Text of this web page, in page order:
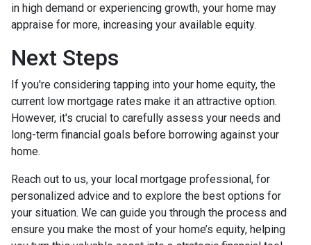
in high demand or experiencing growth, your home may
appraise for more, increasing your available equity.
Next Steps
If you're considering tapping into your home equity, the
current low mortgage rates make it an attractive option.
However, it's crucial to carefully assess your needs and
long-term financial goals before borrowing against your
home.
Reach out to us, your local mortgage professional, for
personalized advice and to explore the best options for
your situation. We can guide you through the process and
ensure you make the most of your home’s equity, helping